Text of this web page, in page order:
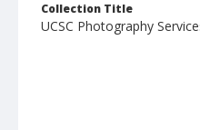
Collection Title
UCSC Photography